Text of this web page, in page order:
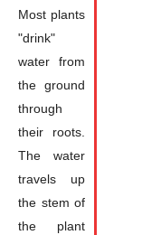
Most plants
"drink"
water from
the ground
through
their roots.
The water
travels up
the stem of
the plant